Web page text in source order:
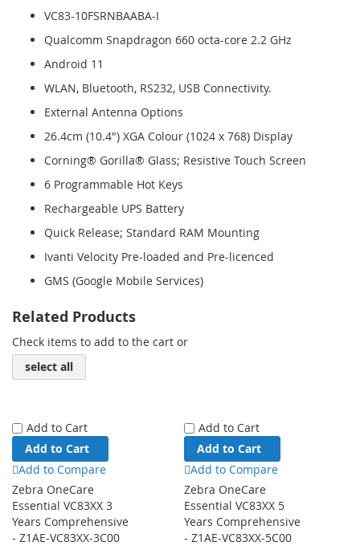
VC83-10FSRNBAABA-I
Qualcomm Snapdragon 660 octa-core 2.2 GHz
Android 11
WLAN, Bluetooth, RS232, USB Connectivity.
External Antenna Options
26.4cm (10.4") XGA Colour (1024 x 768) Display
Corning® Gorilla® Glass; Resistive Touch Screen
6 Programmable Hot Keys
Rechargeable UPS Battery
Quick Release; Standard RAM Mounting
Ivanti Velocity Pre-loaded and Pre-licenced
GMS (Google Mobile Services)
Related Products
Check items to add to the cart or
select all
Add to Cart
Add to Cart
Add to Compare
Zebra OneCare
Essential VC83XX 3
Years Comprehensive
- Z1AE-VC83XX-3C00
Add to Cart
Add to Cart
Add to Compare
Zebra OneCare
Essential VC83XX 5
Years Comprehensive
- Z1AE-VC83XX-5C00